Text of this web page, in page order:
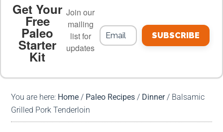
PALEO FOOD LIST ON THE BLOG
MEAL PLANS
Get Your
Free
Paleo
Starter
Kit
Join our
mailing
list for
updates
SUBSCRIBE
You are here: Home / Paleo Recipes / Dinner / Balsamic
Grilled Pork Tenderloin